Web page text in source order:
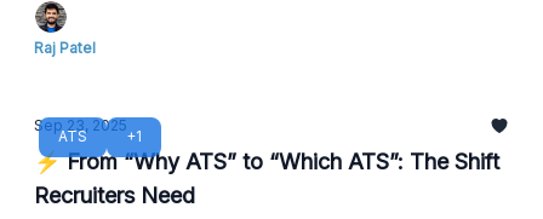
Raj Patel
ATS +1
Sep 23, 2025
⚡ From “Why ATS” to “Which ATS”: The Shift
Recruiters Need